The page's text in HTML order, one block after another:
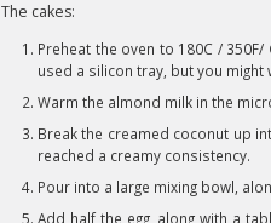
The cakes:
Preheat the oven to 180C /
used a silicon tray, but you
Warm the almond milk in the
Break the creamed coconut up
reached a creamy consistency.
Pour into a large mixing bowl,
Add half the egg, along with a